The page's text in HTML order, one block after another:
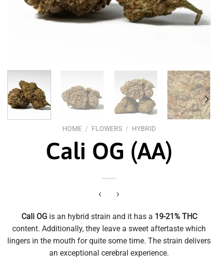
HOME / FLOWERS / HYBRID
Cali OG (AA)
Cali OGis an hybrid strain and it has a 19-21% THC
content. Additionally, they leave a sweet aftertaste which
lingers in the mouth for quite some time. The strain delivers
an exceptional cerebral experience.